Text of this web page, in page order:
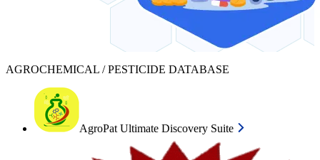
AGROCHEMICAL / PESTICIDE DATABASE
AgroPat Ultimate Discovery Suite